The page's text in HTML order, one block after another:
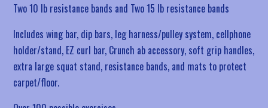
Two 10 lb resistance bands and Two 15 lb resistance bands
Includes wing bar, dip bars, leg harness/pulley system, cellphone
holder/stand, EZ curl bar, Crunch ab accessory, soft grip handles,
extra large squat stand, resistance bands, and mats to protect
carpet/floor.